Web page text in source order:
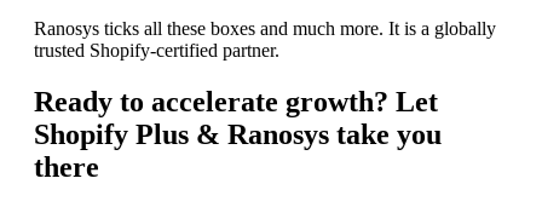
Ranosys ticks all these boxes and much more. It is a globally
trusted Shopify-certified partner.
Ready to accelerate growth? Let
Shopify Plus & Ranosys take you
there